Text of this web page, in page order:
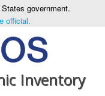
government.
official.
Inventory